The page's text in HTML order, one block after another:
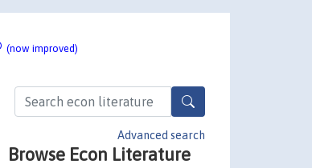
(now improved)
Advanced search
Browse Econ Literature